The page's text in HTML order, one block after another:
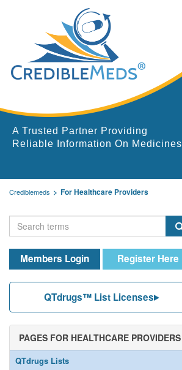
A Trusted Partner Providing
Reliable Information On Medicines
Crediblemeds For Healthcare Providers
Members Login Register Here
QTdrugs™ List Licenses
PAGES FOR HEALTHCARE PROVIDERS
QTdrugs Lists